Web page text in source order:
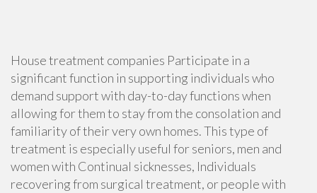
House treatment companies Participate in a
significant function in supporting individuals who
demand support with day-to-day functions when
allowing for them to stay from the consolation and
familiarity of their very own homes. This type of
treatment is especially useful for seniors, men and
women with Continual sicknesses, Individuals
recovering from surgical treatment, or people with